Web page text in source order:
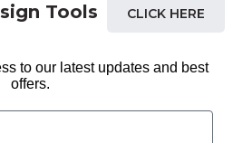
Tools CLICK HERE
to our latest updates and best
offers.